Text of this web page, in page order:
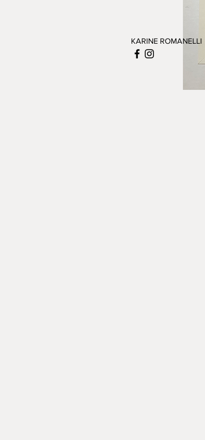
KARINE ROMANELLI